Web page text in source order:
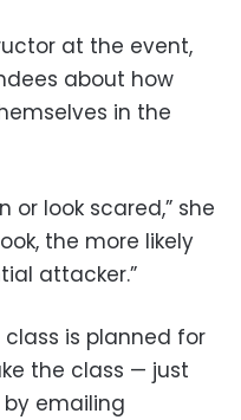
at the event,
about how
in the
or look scared,” she
the more likely
attacker.”
class is planned for
the class — just
by emailing